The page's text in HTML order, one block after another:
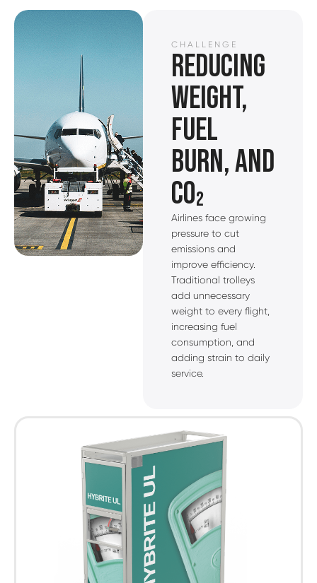
CHALLENGE
REDUCING
WEIGHT,
FUEL
BURN, AND
CO₂
Airlines face growing
pressure to cut
emissions and
improve efficiency.
Traditional trolleys
add unnecessary
weight to every flight,
increasing fuel
consumption, and
adding strain to daily
service.